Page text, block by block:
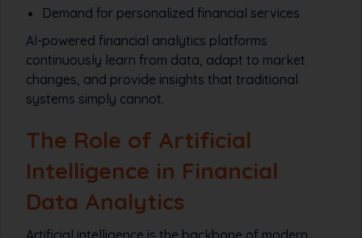
Demand for personalized financial services
AI-powered financial analytics platforms
continuously learn from data, adapt to market
changes, and provide insights that traditional
systems simply cannot.
The Role of Artificial
Intelligence in Financial
Data Analytics
Artificial intelligence is the backbone of modern